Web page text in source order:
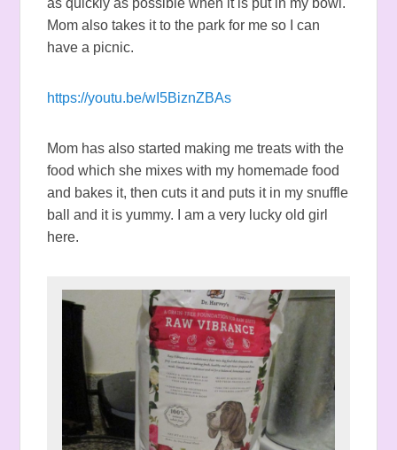
Mom also takes it to the park for me so I can
have a picnic.
https://youtu.be/wI5BiznZBAs
Mom has also started making me treats with the
food which she mixes with my homemade food
and bakes it, then cuts it and puts it in my snuffle
ball and it is yummy. I am a very lucky old girl
here.